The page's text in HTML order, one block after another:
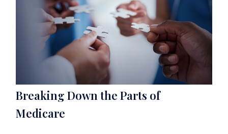
Breaking Down the Parts of
Medicare